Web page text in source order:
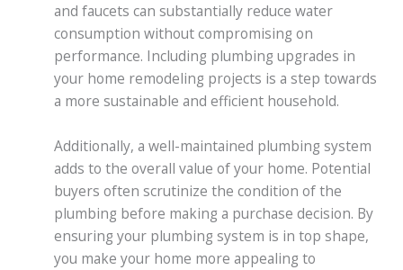
and faucets can substantially reduce water
consumption without compromising on
performance. Including plumbing upgrades in
your home remodeling projects is a step towards
a more sustainable and efficient household.
Additionally, a well-maintained plumbing system
adds to the overall value of your home. Potential
buyers often scrutinize the condition of the
plumbing before making a purchase decision. By
ensuring your plumbing system is in top shape,
you make your home more appealing to